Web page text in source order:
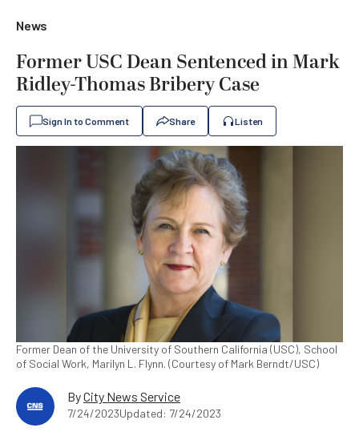
News
Former USC Dean Sentenced in Mark
Ridley-Thomas Bribery Case
Sign In to Comment Share Listen
Former Dean of the University of Southern California (USC), School
of Social Work, Marilyn L. Flynn. (Courtesy of Mark Berndt/USC)
ByCity News Service
7/24/2023Updated: 7/24/2023